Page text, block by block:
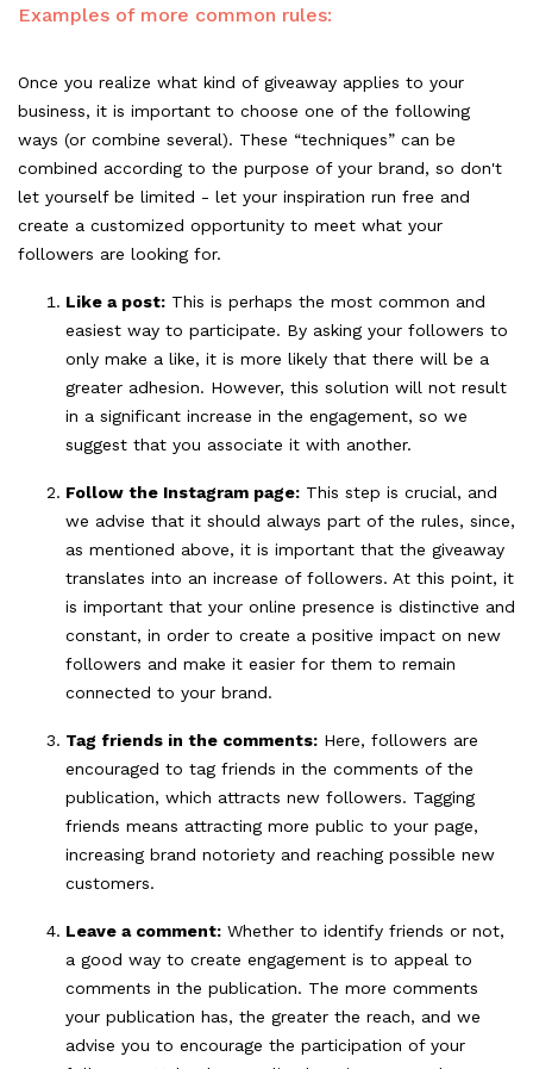
Examples of more common rules:
Once you realize what kind of giveaway applies to your
business, it is important to choose one of the following
ways (or combine several). These “techniques” can be
combined according to the purpose of your brand, so don't
let yourself be limited - let your inspiration run free and
create a customized opportunity to meet what your
followers are looking for.
Like a post: This is perhaps the most common and
easiest way to participate. By asking your followers to
only make a like, it is more likely that there will be a
greater adhesion. However, this solution will not result
in a significant increase in the engagement, so we
suggest that you associate it with another.
Follow the Instagram page: This step is crucial, and
we advise that it should always part of the rules, since,
as mentioned above, it is important that the giveaway
translates into an increase of followers. At this point, it
is important that your online presence is distinctive and
constant, in order to create a positive impact on new
followers and make it easier for them to remain
connected to your brand.
Tag friends in the comments: Here, followers are
encouraged to tag friends in the comments of the
publication, which attracts new followers. Tagging
friends means attracting more public to your page,
increasing brand notoriety and reaching possible new
customers.
Leave a comment: Whether to identify friends or not,
a good way to create engagement is to appeal to
comments in the publication. The more comments
your publication has, the greater the reach, and we
advise you to encourage the participation of your